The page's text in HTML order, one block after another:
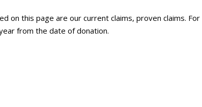
on this page are our current claims, proven claims. For
from the date of donation.